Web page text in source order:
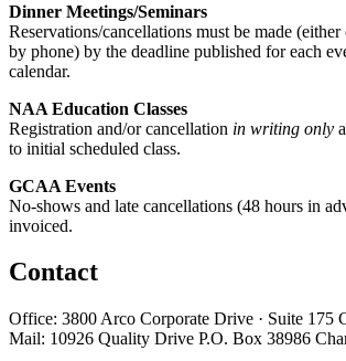
Dinner Meetings/Seminars
Reservations/cancellations must be made
by phone) by the deadline published for each
calendar.
NAA Education Classes
Registration and/or cancellation in writing only
to initial scheduled class.
GCAA Events
No-shows and late cancellations (48 hours in
invoiced.
Contact
Office: 3800 Arco Corporate Drive · Suite 175
Mail: 10926 Quality Drive P.O. Box 38986